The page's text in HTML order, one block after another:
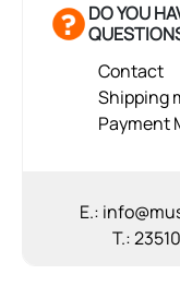
DO YOU
Contact
Shipping
Payment
E.:
T.: